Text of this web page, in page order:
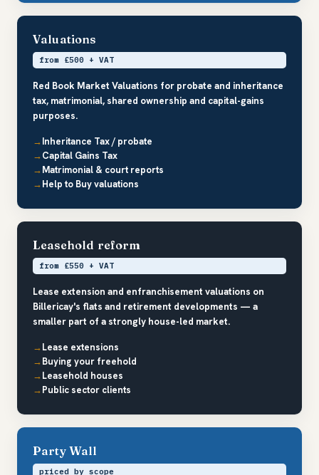
Valuations
from £500 + VAT
Red Book Market Valuations for probate and inheritance
tax, matrimonial, shared ownership and capital-gains
purposes.
Inheritance Tax / probate
Capital Gains Tax
Matrimonial & court reports
Help to Buy valuations
Leasehold reform
from £550 + VAT
Lease extension and enfranchisement valuations on
Billericay's flats and retirement developments — a
smaller part of a strongly house-led market.
Lease extensions
Buying your freehold
Leasehold houses
Public sector clients
Party Wall
priced by scope